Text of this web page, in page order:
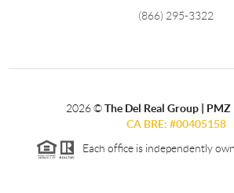
(866) 295-3322
2026©The Del Real Group | PMZ
CA BRE: #00405158
Each office is independently